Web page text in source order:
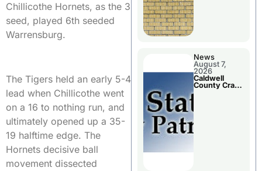
Chillicothe Hornets, as the 3
seed, played 6th seeded
Warrensburg.
The Tigers held an early 5-4
lead when Chillicothe went
on a 16 to nothing run, and
ultimately opened up a 35-
19 halftime edge. The
Hornets decisive ball
movement dissected
News
August 7,
2026
Caldwell
County Crash